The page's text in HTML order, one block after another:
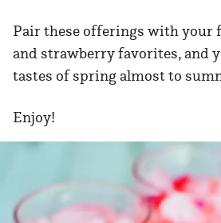
Pair these offerings with your
and strawberry favorites, and
tastes of spring almost to
Enjoy!